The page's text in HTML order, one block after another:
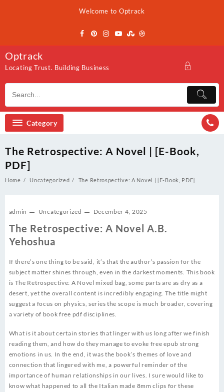
Welcome to Optrack
Optrack
Locating Trust. Building Business
Category
The Retrospective: A Novel | [E-Book,
PDF]
Home Uncategorized The Retrospective: A Novel | [E-Book, PDF]
admin Uncategorized December 4, 2025
The Retrospective: A Novel A.B.
Yehoshua
If there’s one thing to be said, it’s that the author’s passion for the
subject matter shines through, even in the darkest moments. This book
is The Retrospective: A Novel mixed bag, some parts are as dry as a
desert, yet the overall content is incredibly engaging. The title might
suggest a focus on physics, series the scope is much broader, covering
a variety of book free pdf disciplines.
What is it about certain stories that linger with us long after we finish
reading them, and how do they manage to evoke free epub strong
emotions in us. In the end, it was the book’s themes of love and
connection that lingered with me, a powerful reminder of the
importance of human relationships in our lives. I sure would like to
know what happened to all the Italian made 8mm clips for these